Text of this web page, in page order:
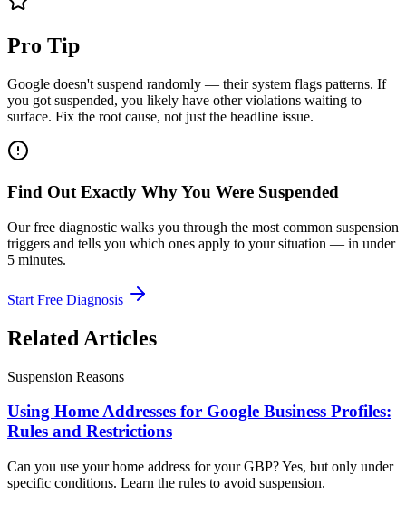
Pro Tip
Google doesn't suspend randomly — their system flags patterns. If
you got suspended, you likely have other violations waiting to
surface. Fix the root cause, not just the headline issue.
Find Out Exactly Why You Were Suspended
Our free diagnostic walks you through the most common suspension
triggers and tells you which ones apply to your situation — in under
5 minutes.
Start Free Diagnosis
Related Articles
Suspension Reasons
Using Home Addresses for Google Business Profiles:
Rules and Restrictions
Can you use your home address for your GBP? Yes, but only under
specific conditions. Learn the rules to avoid suspension.